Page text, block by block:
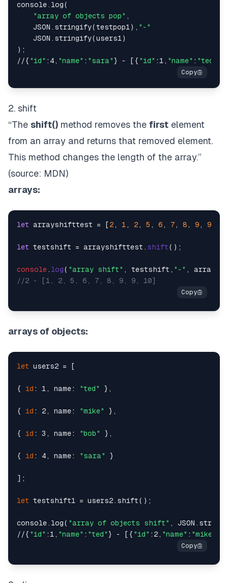
console.log(
"array of objects pop" ,
    JSON.stringify(testpop1),
"-"
    JSON.stringify(users1)
);
//{ "id" :4, "name" : "sara"} - [{ "id" :1, "name" : "ted"
2. shift
“The shift() method removes the first element
from an array and returns that removed element.
This method changes the length of the array.”
(source: MDN)
arrays:
let arrayshifttest = [2 , 1 , 2 , 5 , 6 , 7 , 8 , 9 , 9
let testshift = arrayshifttest. shift();
console . log( "array shift" , testshift, "-"
//2 - [1, 2, 5, 6, 7, 8, 9, 9, 10]
arrays of objects:
let users2 = [
{ id : 1, name: "ted" },
{ id : 2, name: "mike" },
{ id : 3, name: "bob" },
{ id : 4, name: "sara" }
];
let testshift1 = users2.shift();
console.log( "array of objects shift" ,
//{ "id" :1, "name" : "ted"} - [{ "id" :2, "name" : "mike"